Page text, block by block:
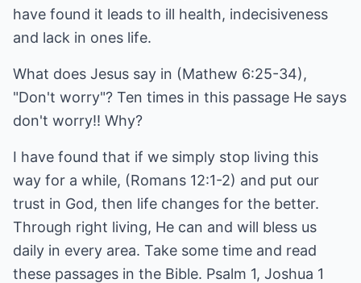
have found it leads to ill health, indecisiveness
and lack in ones life.
What does Jesus say in (Mathew 6:25-34),
"Don't worry"? Ten times in this passage He says
don't worry!! Why?
I have found that if we simply stop living this
way for a while, (Romans 12:1-2) and put our
trust in God, then life changes for the better.
Through right living, He can and will bless us
daily in every area. Take some time and read
these passages in the Bible. Psalm 1, Joshua 1